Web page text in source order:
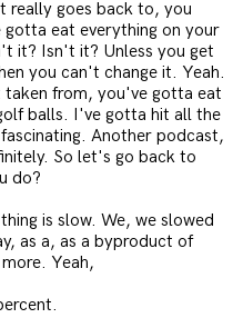
really goes back to, you
gotta eat everything on your
it? Isn't it? Unless you get
you can't change it. Yeah.
from, you've gotta eat
balls. I've gotta hit all the
Another podcast,
So let's go back to
do?
is slow. We, we slowed
as a, as a byproduct of
Yeah,